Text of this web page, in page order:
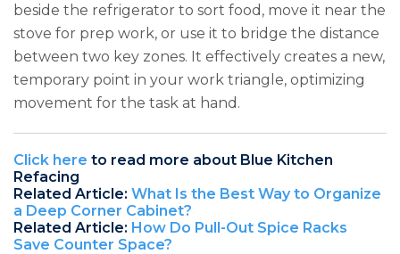
beside the refrigerator to sort food, move it near the
stove for prep work, or use it to bridge the distance
between two key zones. It effectively creates a new,
temporary point in your work triangle, optimizing
movement for the task at hand.
Click here to read more about Blue Kitchen
Refacing
Related Article: What Is the Best Way to Organize
a Deep Corner Cabinet?
Related Article: How Do Pull-Out Spice Racks
Save Counter Space?